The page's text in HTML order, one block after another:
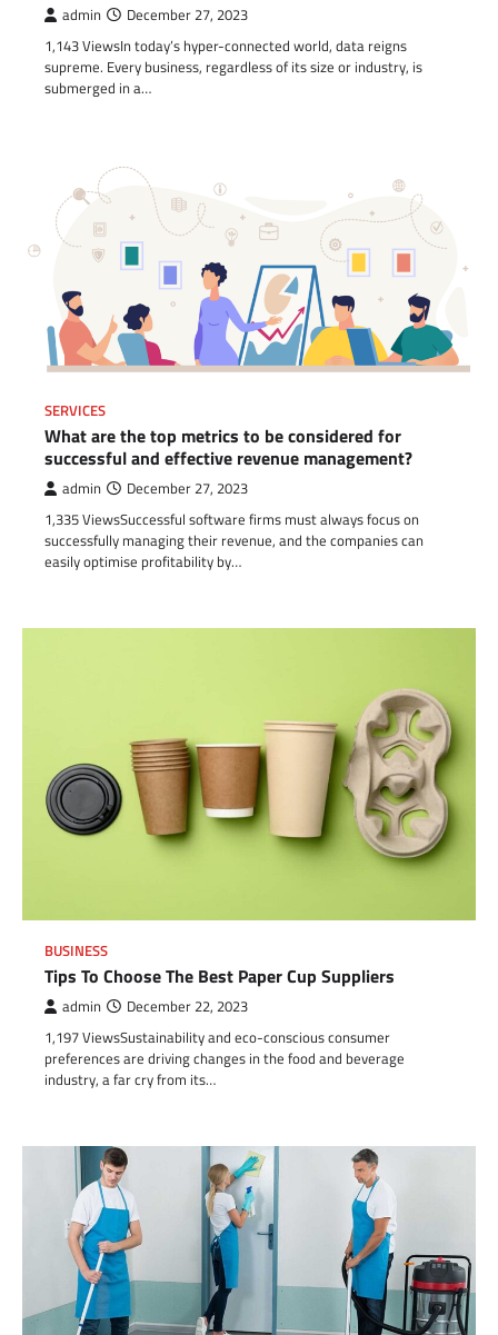
admin December 27, 2023
1,143 ViewsIn today’s hyper-connected world, data reigns
supreme. Every business, regardless of its size or industry, is
submerged in a…
SERVICES
What are the top metrics to be considered for
successful and effective revenue management?
admin December 27, 2023
1,335 ViewsSuccessful software firms must always focus on
successfully managing their revenue, and the companies can
easily optimise profitability by…
BUSINESS
Tips To Choose The Best Paper Cup Suppliers
admin December 22, 2023
1,197 ViewsSustainability and eco-conscious consumer
preferences are driving changes in the food and beverage
industry, a far cry from its…